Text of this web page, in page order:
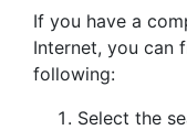
If you have a
Internet, you can
following:
Select the